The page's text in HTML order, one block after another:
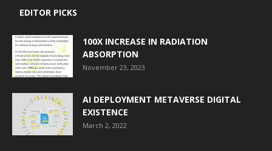
EDITOR PICKS
100X INCREASE IN RADIATION
ABSORPTION
November 23, 2023
AI DEPLOYMENT METAVERSE DIGITAL
EXISTENCE
March 2, 2022